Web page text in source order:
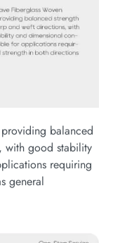
balanced
with good stability
requiring
general